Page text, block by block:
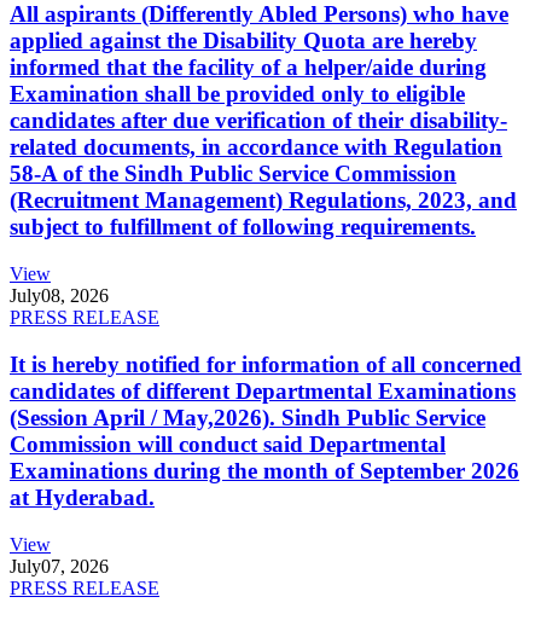
All aspirants (Differently Abled Persons) who have
applied against the Disability Quota are hereby
informed that the facility of a helper/aide during
Examination shall be provided only to eligible
candidates after due verification of their disability-
related documents, in accordance with Regulation
58-A of the Sindh Public Service Commission
(Recruitment Management) Regulations, 2023, and
subject to fulfillment of following requirements.
View
July08, 2026
PRESS RELEASE
It is hereby notified for information of all concerned
candidates of different Departmental Examinations
(Session April / May,2026). Sindh Public Service
Commission will conduct said Departmental
Examinations during the month of September 2026
at Hyderabad.
View
July07, 2026
PRESS RELEASE